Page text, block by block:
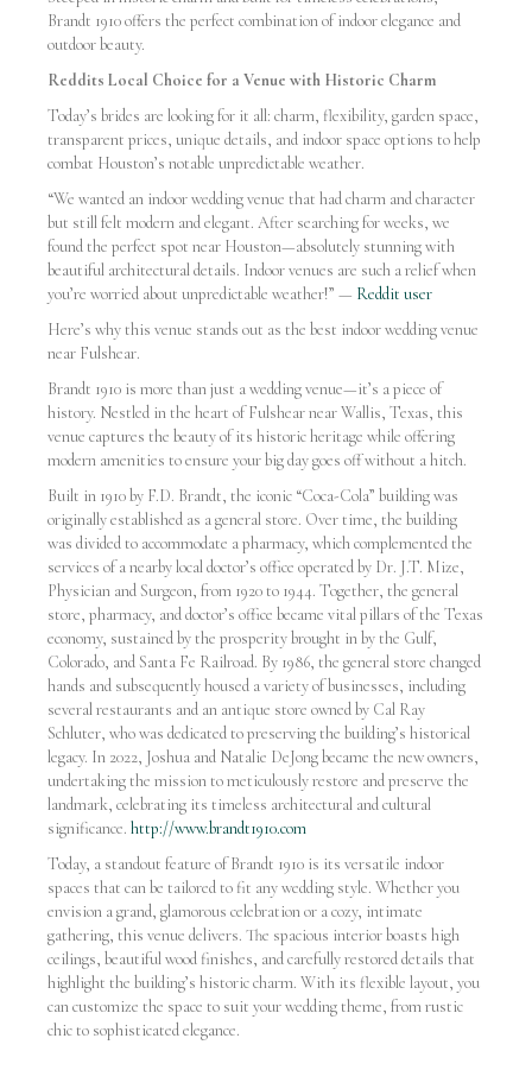
Brandt 1910 offers the perfect combination of indoor elegance and
outdoor beauty.
Reddits Local Choice for a Venue with Historic Charm
Today’s brides are looking for it all: charm, flexibility, garden space,
transparent prices, unique details, and indoor space options to help
combat Houston’s notable unpredictable weather.
“We wanted an indoor wedding venue that had charm and character
but still felt modern and elegant. After searching for weeks, we
found the perfect spot near Houston—absolutely stunning with
beautiful architectural details. Indoor venues are such a relief when
you’re worried about unpredictable weather!” — Reddit user
Here’s why this venue stands out as the best indoor wedding venue
near Fulshear.
Brandt 1910 is more than just a wedding venue—it’s a piece of
history. Nestled in the heart of Fulshear near Wallis, Texas, this
venue captures the beauty of its historic heritage while offering
modern amenities to ensure your big day goes off without a hitch.
Built in 1910 by F.D. Brandt, the iconic “Coca-Cola” building was
originally established as a general store. Over time, the building
was divided to accommodate a pharmacy, which complemented the
services of a nearby local doctor’s office operated by Dr. J.T. Mize,
Physician and Surgeon, from 1920 to 1944. Together, the general
store, pharmacy, and doctor’s office became vital pillars of the Texas
economy, sustained by the prosperity brought in by the Gulf,
Colorado, and Santa Fe Railroad. By 1986, the general store changed
hands and subsequently housed a variety of businesses, including
several restaurants and an antique store owned by Cal Ray
Schluter, who was dedicated to preserving the building’s historical
legacy. In 2022, Joshua and Natalie DeJong became the new owners,
undertaking the mission to meticulously restore and preserve the
landmark, celebrating its timeless architectural and cultural
significance. http://www.brandt1910.com
Today, a standout feature of Brandt 1910 is its versatile indoor
spaces that can be tailored to fit any wedding style. Whether you
envision a grand, glamorous celebration or a cozy, intimate
gathering, this venue delivers. The spacious interior boasts high
ceilings, beautiful wood finishes, and carefully restored details that
highlight the building’s historic charm. With its flexible layout, you
can customize the space to suit your wedding theme, from rustic
chic to sophisticated elegance.